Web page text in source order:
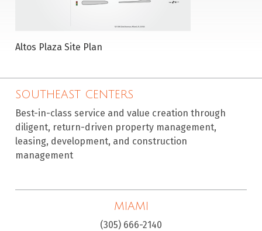
Altos Plaza Site Plan
SOUTHEAST CENTERS
Best-in-class service and value creation through
diligent, return-driven property management,
leasing, development, and construction
management
MIAMI
(305) 666-2140